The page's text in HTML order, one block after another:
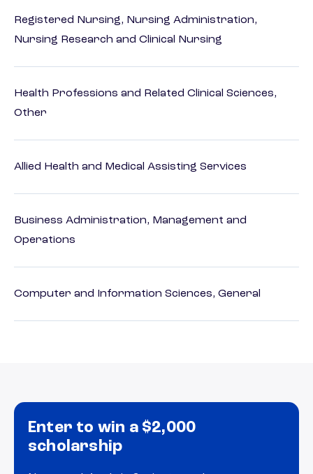
Registered Nursing, Nursing Administration,
Nursing Research and Clinical Nursing
Health Professions and Related Clinical Sciences,
Other
Allied Health and Medical Assisting Services
Business Administration, Management and
Operations
Computer and Information Sciences, General
Enter to win a $2,000
scholarship